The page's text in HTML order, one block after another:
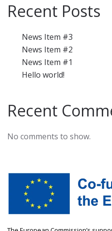
Recent Posts
News Item #3
News Item #2
News Item #1
Hello world!
Recent
No comments to show.